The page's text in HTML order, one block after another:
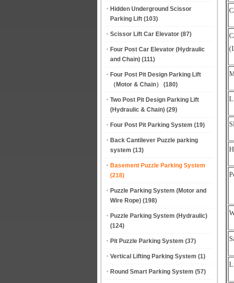
Hidden Underground Scissor
Parking Lift (103)
Scissor Lift Car Elevator (87)
Four Post Car Elevator (Hydraulic
and Chain) (111)
Four Post Pit Design Parking Lift
（Motor & Chain）
(180)
Two Post Pit Design Parking Lift
(Hydraulic & Chain) (29)
Four Post Pit Parking System (19)
Back Cantilever Puzzle parking
system (13)
Basement Puzzle Parking System
(218)
Puzzle Parking System (Motor and
Wire Rope) (198)
Puzzle Parking System (Hydraulic)
(124)
Pit Puzzle Parking System (37)
Vertical Lifting Parking System (1)
Round Smart Parking System (57)